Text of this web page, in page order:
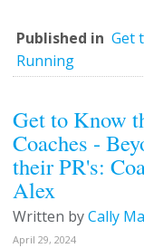
Published in Get
Running
Get to Know
Coaches -
their PR's:
Alex
Written byCally
April 29, 2024